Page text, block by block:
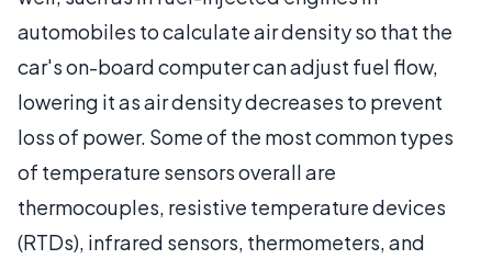
automobiles to calculate air density so that the
car's on-board computer can adjust fuel flow,
lowering it as air density decreases to prevent
loss of power. Some of the most common types
of temperature sensors overall are
thermocouples, resistive temperature devices
(RTDs), infrared sensors, thermometers, and